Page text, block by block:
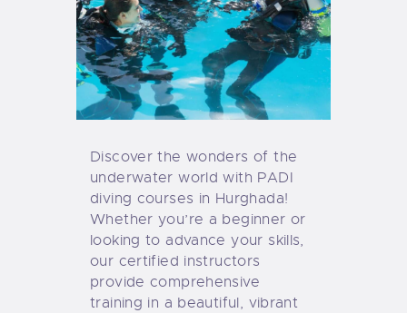
Discover the wonders of the
underwater world with PADI
diving courses in Hurghada!
Whether you’re a beginner or
looking to advance your skills,
our certified instructors
provide comprehensive
training in a beautiful, vibrant